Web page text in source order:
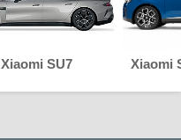
Xiaomi SU7 Xiaomi